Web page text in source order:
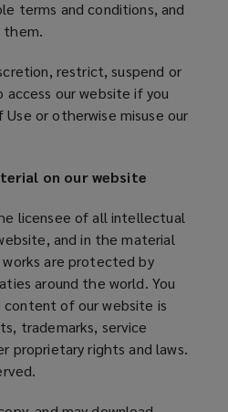
terms and conditions, and
restrict, suspend or
our website if you
or otherwise misuse our
on our website
licensee of all intellectual
and in the material
are protected by
around the world. You
of our website is
trademarks, service
proprietary rights and laws.